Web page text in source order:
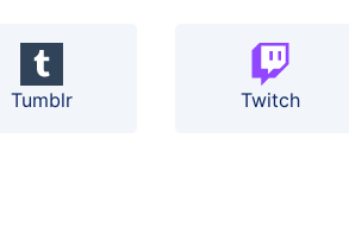
Tumblr Twitch